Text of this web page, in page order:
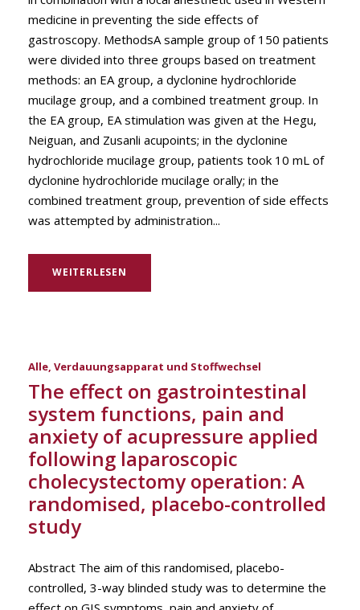
medicine in preventing the side effects of
gastroscopy. MethodsA sample group of 150 patients
were divided into three groups based on treatment
methods: an EA group, a dyclonine hydrochloride
mucilage group, and a combined treatment group. In
the EA group, EA stimulation was given at the Hegu,
Neiguan, and Zusanli acupoints; in the dyclonine
hydrochloride mucilage group, patients took 10 mL of
dyclonine hydrochloride mucilage orally; in the
combined treatment group, prevention of side effects
was attempted by administration...
WEITERLESEN
Alle, Verdauungsapparat und Stoffwechsel
The effect on gastrointestinal
system functions, pain and
anxiety of acupressure applied
following laparoscopic
cholecystectomy operation: A
randomised, placebo-controlled
study
Abstract The aim of this randomised, placebo-
controlled, 3-way blinded study was to determine the